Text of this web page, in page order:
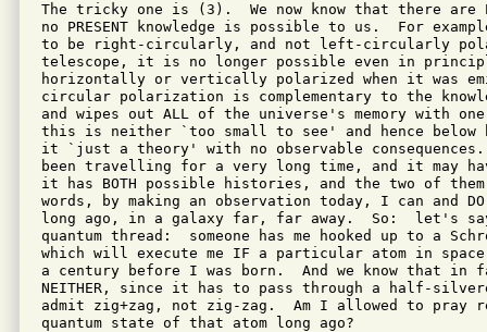
The tricky one is (3).  We now know that there are
no PRESENT knowledge is possible to us.  For
to be right-circularly, and not left-circularly
telescope, it is no longer possible even in
horizontally or vertically polarized when it was
circular polarization is complementary to the
and wipes out ALL of the universe's memory with
this is neither `too small to see' and hence below
it `just a theory' with no observable consequences.
been travelling for a very long time, and it may have
it has BOTH possible histories, and the two of
words, by making an observation today, I can and DO
long ago, in a galaxy far, far away.  So:  let's
quantum thread:  someone has me hooked up to a
which will execute me IF a particular atom in
a century before I was born.  And we know that in
NEITHER, since it has to pass through a half-
admit zig+zag, not zig-zag.  Am I allowed to pray
quantum state of that atom long ago?